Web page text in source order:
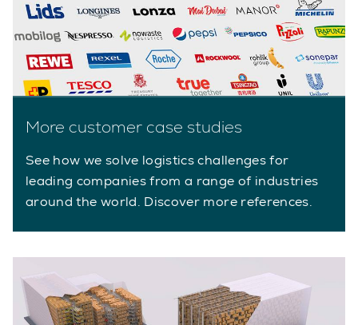
More customer case studies
See how we solve logistics challenges for
leading companies from a range of industries
around the world. Discover more references.